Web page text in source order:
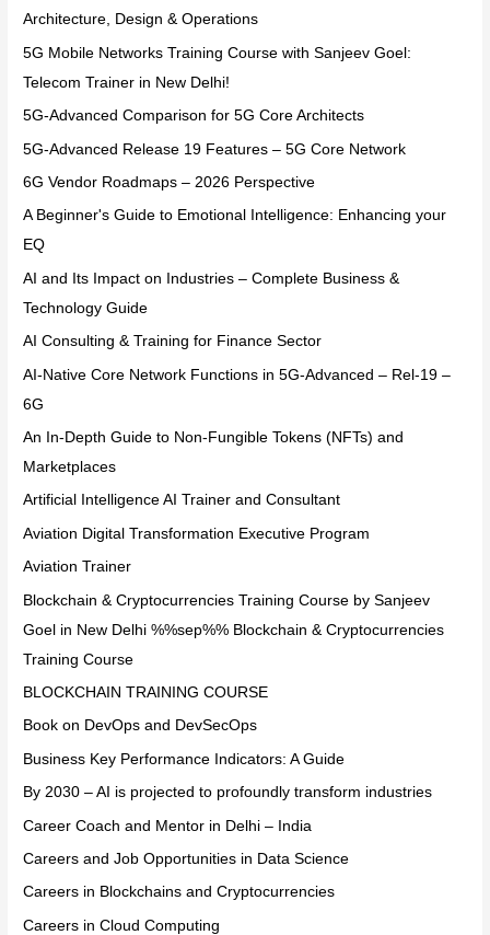
Architecture, Design & Operations
5G Mobile Networks Training Course with Sanjeev Goel:
Telecom Trainer in New Delhi!
5G-Advanced Comparison for 5G Core Architects
5G-Advanced Release 19 Features – 5G Core Network
6G Vendor Roadmaps – 2026 Perspective
A Beginner's Guide to Emotional Intelligence: Enhancing your
EQ
AI and Its Impact on Industries – Complete Business &
Technology Guide
AI Consulting & Training for Finance Sector
AI-Native Core Network Functions in 5G-Advanced – Rel-19 –
6G
An In-Depth Guide to Non-Fungible Tokens (NFTs) and
Marketplaces
Artificial Intelligence AI Trainer and Consultant
Aviation Digital Transformation Executive Program
Aviation Trainer
Blockchain & Cryptocurrencies Training Course by Sanjeev
Goel in New Delhi %%sep%% Blockchain & Cryptocurrencies
Training Course
BLOCKCHAIN TRAINING COURSE
Book on DevOps and DevSecOps
Business Key Performance Indicators: A Guide
By 2030 – AI is projected to profoundly transform industries
Career Coach and Mentor in Delhi – India
Careers and Job Opportunities in Data Science
Careers in Blockchains and Cryptocurrencies
Careers in Cloud Computing